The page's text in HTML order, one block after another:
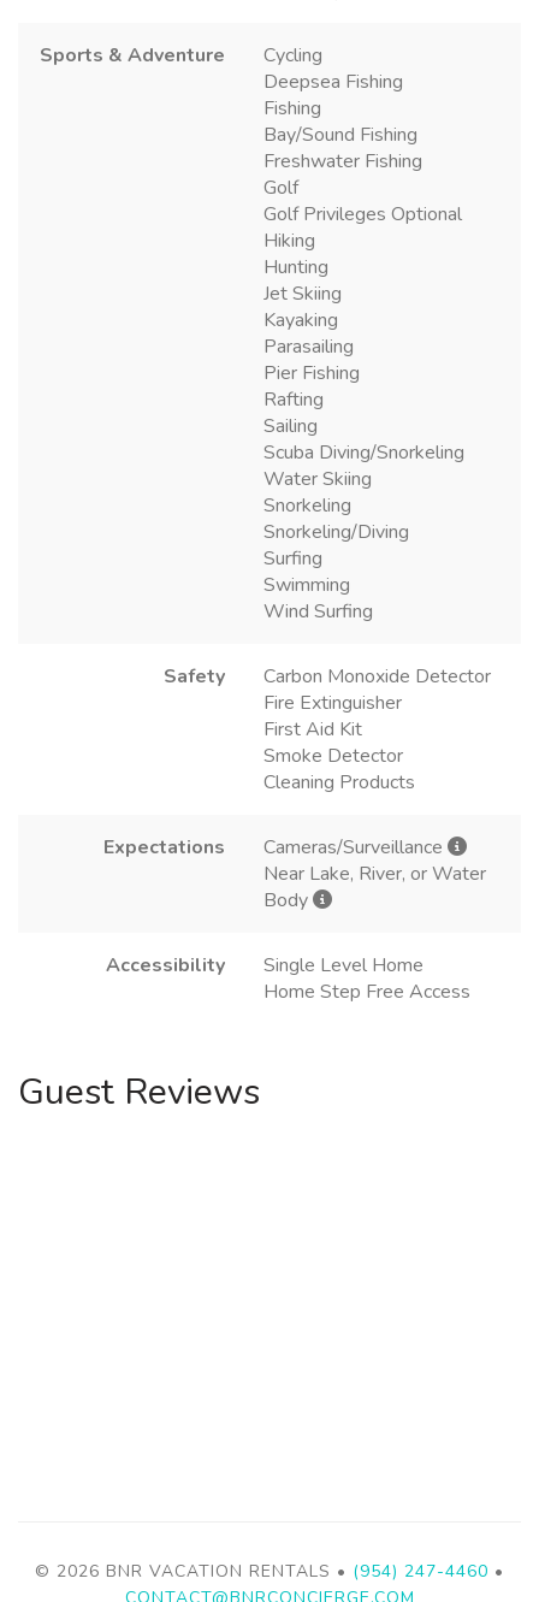
Sports & Adventure
Cycling
Deepsea Fishing
Fishing
Bay/Sound Fishing
Freshwater Fishing
Golf
Golf Privileges Optional
Hiking
Hunting
Jet Skiing
Kayaking
Parasailing
Pier Fishing
Rafting
Sailing
Scuba Diving/Snorkeling
Water Skiing
Snorkeling
Snorkeling/Diving
Surfing
Swimming
Wind Surfing
Safety
Carbon Monoxide Detector
Fire Extinguisher
First Aid Kit
Smoke Detector
Cleaning Products
Expectations
Cameras/Surveillance
Near Lake, River, or Water
Body
Accessibility
Single Level Home
Home Step Free Access
Guest Reviews
© 2026 BNR VACATION RENTALS • (954) 247-4460 •